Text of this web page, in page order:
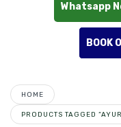
Whatsapp
BOOK
HOME
PRODUCTS TAGGED